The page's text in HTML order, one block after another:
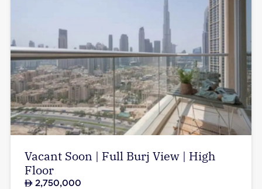
Vacant Soon | Full Burj View | High
Floor
2,750,000